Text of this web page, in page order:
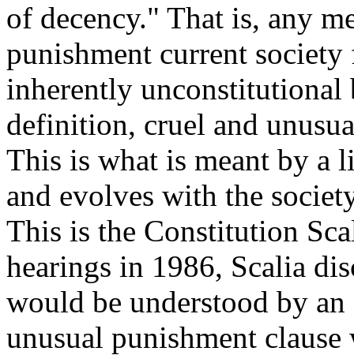
of decency." That is, any
punishment current
inherently unconstitutional
definition, cruel and
This is what is meant by a
and evolves with the
This is the Constitution
hearings in 1986, Scalia
would be understood by
unusual punishment